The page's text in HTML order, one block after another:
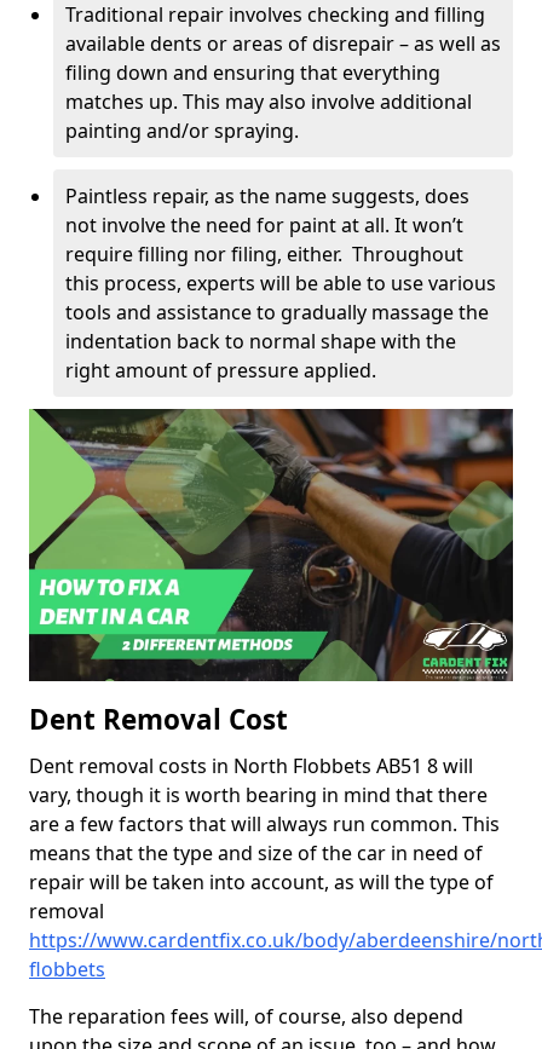
Traditional repair involves checking and filling
available dents or areas of disrepair – as well as
filing down and ensuring that everything
matches up. This may also involve additional
painting and/or spraying.
Paintless repair, as the name suggests, does
not involve the need for paint at all. It won’t
require filling nor filing, either. Throughout
this process, experts will be able to use various
tools and assistance to gradually massage the
indentation back to normal shape with the
right amount of pressure applied.
Dent Removal Cost
Dent removal costs in North Flobbets AB51 8 will
vary, though it is worth bearing in mind that there
are a few factors that will always run common. This
means that the type and size of the car in need of
repair will be taken into account, as will the type of
removal
https://www.cardentfix.co.uk/body/aberdeenshire/
flobbets
The reparation fees will, of course, also depend